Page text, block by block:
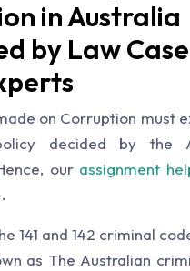
in Australia
by Law Case
on Corruption must
decided by the
our assignment
141 and 142 criminal
as The Australian